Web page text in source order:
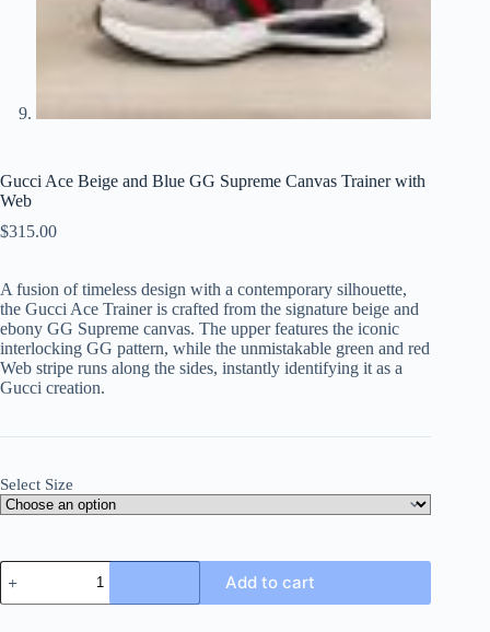
Gucci Ace Beige and Blue GG Supreme Canvas Trainer with
Web
$315.00
A fusion of timeless design with a contemporary silhouette,
the Gucci Ace Trainer is crafted from the signature beige and
ebony GG Supreme canvas. The upper features the iconic
interlocking GG pattern, while the unmistakable green and red
Web stripe runs along the sides, instantly identifying it as a
Gucci creation.
Select Size
Gucci
Ace
Beige
Add to cart